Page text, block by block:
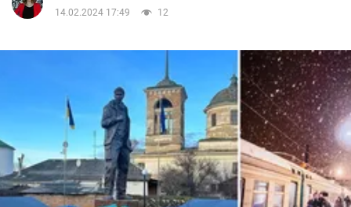
War in Ukraine
14.02.2024 17:49
12